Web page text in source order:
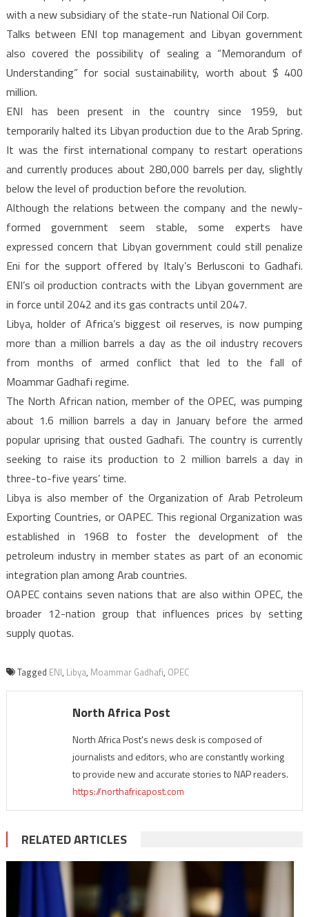
with a new subsidiary of the state-run National Oil Corp.
Talks between ENI top management and Libyan government
also covered the possibility of sealing a “Memorandum of
Understanding” for social sustainability, worth about $ 400
million.
ENI has been present in the country since 1959, but
temporarily halted its Libyan production due to the Arab Spring.
It was the first international company to restart operations
and currently produces about 280,000 barrels per day, slightly
below the level of production before the revolution.
Although the relations between the company and the newly-
formed government seem stable, some experts have
expressed concern that Libyan government could still penalize
Eni for the support offered by Italy’s Berlusconi to Gadhafi.
ENI’s oil production contracts with the Libyan government are
in force until 2042 and its gas contracts until 2047.
Libya, holder of Africa’s biggest oil reserves, is now pumping
more than a million barrels a day as the oil industry recovers
from months of armed conflict that led to the fall of
Moammar Gadhafi regime.
The North African nation, member of the OPEC, was pumping
about 1.6 million barrels a day in January before the armed
popular uprising that ousted Gadhafi. The country is currently
seeking to raise its production to 2 million barrels a day in
three-to-five years’ time.
Libya is also member of the Organization of Arab Petroleum
Exporting Countries, or OAPEC. This regional Organization was
established in 1968 to foster the development of the
petroleum industry in member states as part of an economic
integration plan among Arab countries.
OAPEC contains seven nations that are also within OPEC, the
broader 12-nation group that influences prices by setting
supply quotas.
Tagged ENI, Libya, Moammar Gadhafi, OPEC
North Africa Post
North Africa Post's news desk is composed of
journalists and editors, who are constantly working
to provide new and accurate stories to NAP readers.
https://northafricapost.com
RELATED ARTICLES